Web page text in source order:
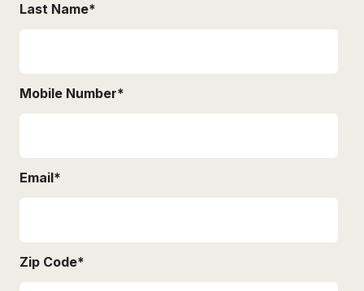
Last Name*
Mobile Number*
Email*
Zip Code*